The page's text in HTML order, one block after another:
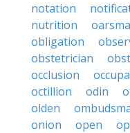
notation
nutrition
obligation
obstetrician
occlusion
octillion
odin
olden
onion
open